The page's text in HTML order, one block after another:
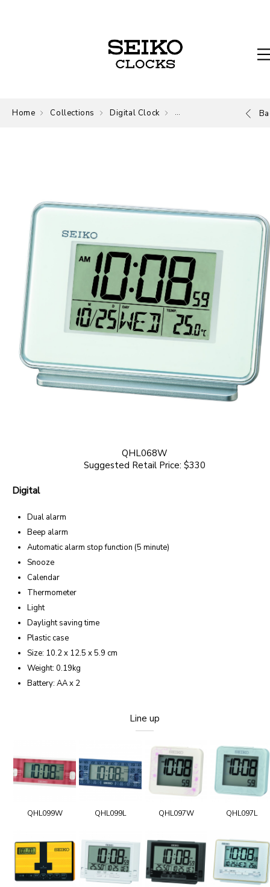
Home Collections Digital Clock Digital
QHL068W
Suggested Retail Price: $330
Digital
Dual alarm
Beep alarm
Automatic alarm stop function (5 minute)
Snooze
Calendar
Thermometer
Light
Daylight saving time
Plastic case
Size: 10.2 x 12.5 x 5.9 cm
Weight: 0.19kg
Battery: AA x 2
Line up
QHL099W QHL099L QHL097W QHL097L